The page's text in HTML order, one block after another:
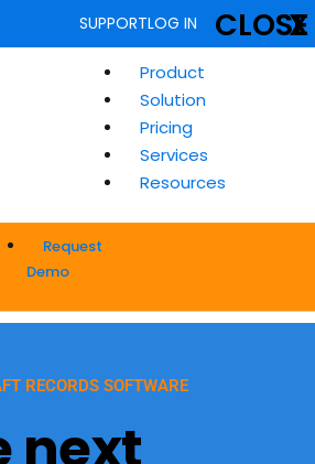
SUPPORTLOG IN
Product
Solution
Pricing
Services
Resources
Request
Demo
RECORDS SOFTWARE
next
X
CLOSE